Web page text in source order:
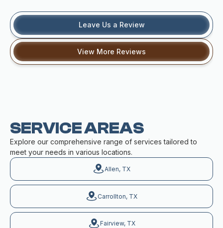
Leave Us a Review
View More Reviews
SERVICE AREAS
Explore our comprehensive range of services tailored to
meet your needs in various locations.
Allen, TX
Carrollton, TX
Fairview, TX